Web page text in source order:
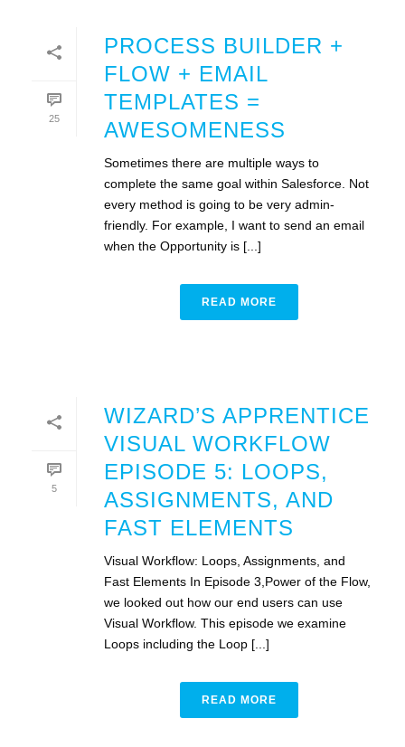
25
PROCESS BUILDER +
FLOW + EMAIL
TEMPLATES =
AWESOMENESS
Sometimes there are multiple ways to
complete the same goal within Salesforce. Not
every method is going to be very admin-
friendly. For example, I want to send an email
when the Opportunity is [...]
READ MORE
5
WIZARD’S APPRENTICE
VISUAL WORKFLOW
EPISODE 5: LOOPS,
ASSIGNMENTS, AND
FAST ELEMENTS
Visual Workflow: Loops, Assignments, and
Fast Elements In Episode 3,Power of the Flow,
we looked out how our end users can use
Visual Workflow. This episode we examine
Loops including the Loop [...]
READ MORE